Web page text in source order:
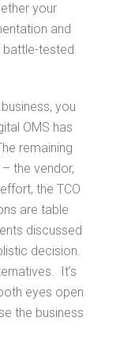
your
and
battle-tested
you
OMS has
remaining
the vendor,
the TCO
are table
discussed
decision.
It’s
eyes open
the business